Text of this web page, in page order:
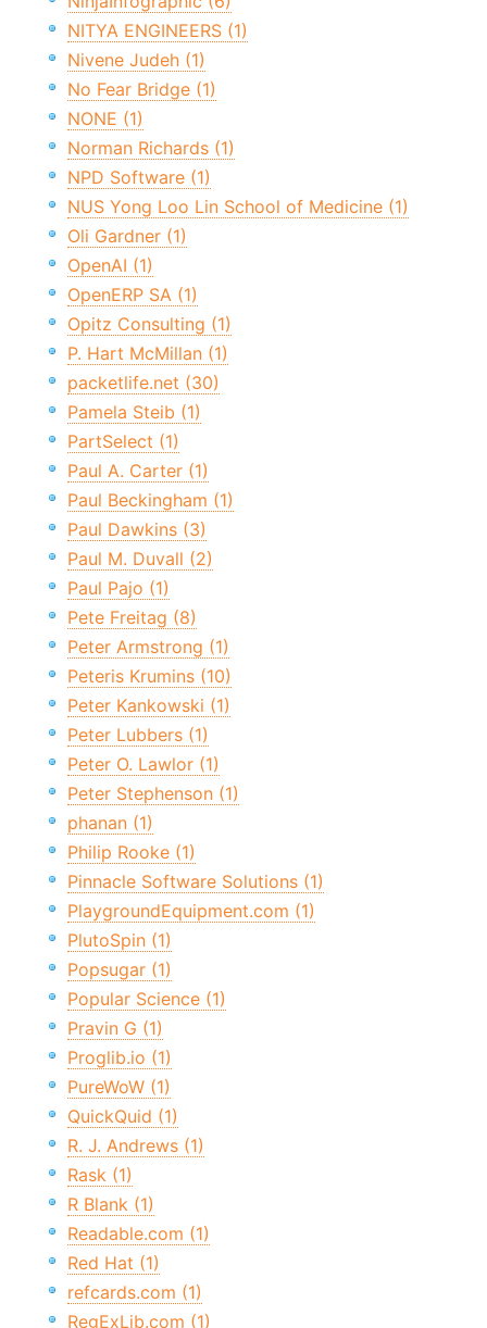
NITYA ENGINEERS (1)
Nivene Judeh (1)
No Fear Bridge (1)
NONE (1)
Norman Richards (1)
NPD Software (1)
NUS Yong Loo Lin School of Medicine (1)
Oli Gardner (1)
OpenAI (1)
OpenERP SA (1)
Opitz Consulting (1)
P. Hart McMillan (1)
packetlife.net (30)
Pamela Steib (1)
PartSelect (1)
Paul A. Carter (1)
Paul Beckingham (1)
Paul Dawkins (3)
Paul M. Duvall (2)
Paul Pajo (1)
Pete Freitag (8)
Peter Armstrong (1)
Peteris Krumins (10)
Peter Kankowski (1)
Peter Lubbers (1)
Peter O. Lawlor (1)
Peter Stephenson (1)
phanan (1)
Philip Rooke (1)
Pinnacle Software Solutions (1)
PlaygroundEquipment.com (1)
PlutoSpin (1)
Popsugar (1)
Popular Science (1)
Pravin G (1)
Proglib.io (1)
PureWoW (1)
QuickQuid (1)
R. J. Andrews (1)
Rask (1)
R Blank (1)
Readable.com (1)
Red Hat (1)
refcards.com (1)
RegExLib.com (1)